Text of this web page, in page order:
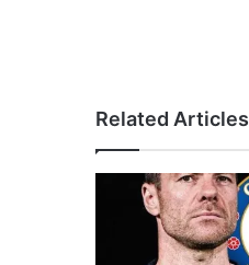
Related Articles